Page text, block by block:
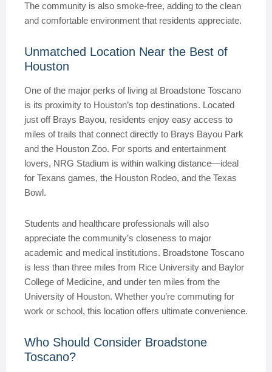
The community is also smoke-free, adding to the clean
and comfortable environment that residents appreciate.
Unmatched Location Near the Best of
Houston
One of the major perks of living at Broadstone Toscano
is its proximity to Houston’s top destinations. Located
just off Brays Bayou, residents enjoy easy access to
miles of trails that connect directly to Brays Bayou Park
and the Houston Zoo. For sports and entertainment
lovers, NRG Stadium is within walking distance—ideal
for Texans games, the Houston Rodeo, and the Texas
Bowl.
Students and healthcare professionals will also
appreciate the community’s closeness to major
academic and medical institutions. Broadstone Toscano
is less than three miles from Rice University and Baylor
College of Medicine, and under ten miles from the
University of Houston. Whether you’re commuting for
work or school, this location offers ultimate convenience.
Who Should Consider Broadstone
Toscano?